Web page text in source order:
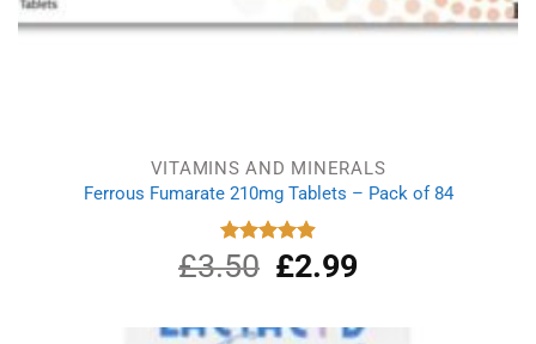
VITAMINS AND MINERALS
Ferrous Fumarate 210mg Tablets – Pack of 84
Rated
4.91
out of 5
£3.50
Original
price
£3.50.
£2.99Current
£2.99.